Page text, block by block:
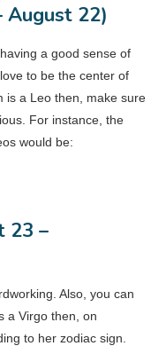
August 22)
a good sense of
to be the center of
is a Leo then, make sure
For instance, the
would be:
23 –
Also, you can
a Virgo then, on
to her zodiac sign.